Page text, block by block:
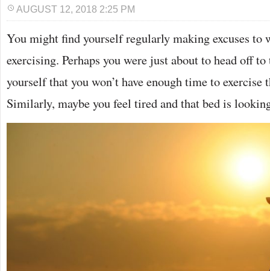
AUGUST 12, 2018 2:25 PM
You might find yourself regularly making excuses to
exercising. Perhaps you were just about to head off
yourself that you won’t have enough time to exercise
Similarly, maybe you feel tired and that bed is